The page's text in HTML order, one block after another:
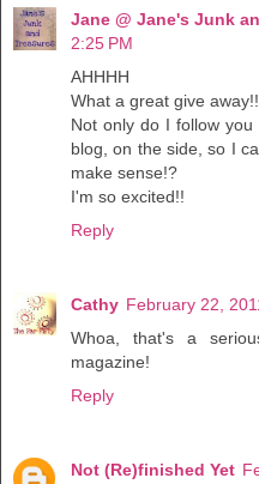
Jane @ Jane's Junk
2:25 PM
AHHHH
What a great give away!!
Not only do I follow
blog, on the side, so I
make sense!?
I'm so excited!!
Reply
Cathy February 22,
Whoa, that's a
magazine!
Reply
Not (Re)finished Yet